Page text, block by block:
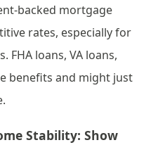
backed mortgage
rates, especially for
loans, VA loans,
benefits and might just
Stability: Show